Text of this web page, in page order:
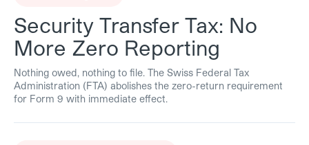
Security Transfer Tax: No
More Zero Reporting
Nothing owed, nothing to file. The Swiss Federal Tax
Administration (FTA) abolishes the zero-return requirement
for Form 9 with immediate effect.